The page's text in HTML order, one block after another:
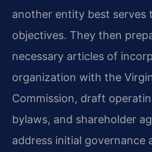
another entity best serves
objectives. They then
necessary articles of
organization with the
Commission, draft
bylaws, and shareholder
address initial governance